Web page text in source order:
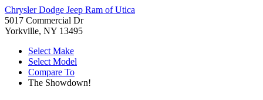
Chrysler Dodge Jeep Ram of Utica
5017 Commercial Dr
Yorkville, NY 13495
Select Make
Select Model
Compare To
The Showdown!